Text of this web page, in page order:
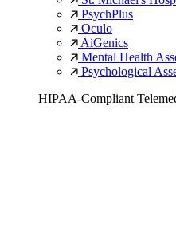
PsychPlus
Oculo
AiGenics
Mental Health
Psychological
HIPAA-Compliant